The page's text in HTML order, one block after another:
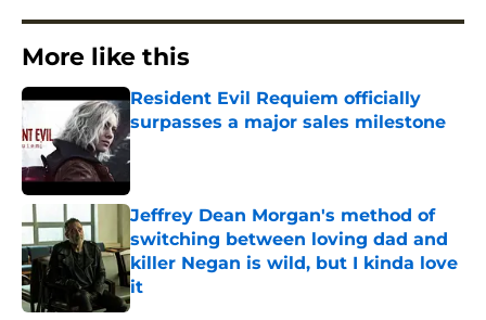
More like this
Resident Evil Requiem officially
surpasses a major sales milestone
Published by on Invalid Date
Jeffrey Dean Morgan's method of
switching between loving dad and
killer Negan is wild, but I kinda love
it
Published by on Invalid Date